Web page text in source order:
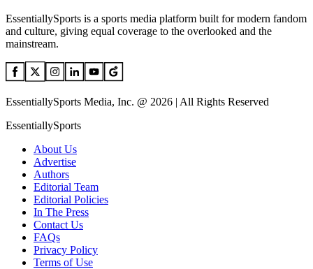
EssentiallySports is a sports media platform built for modern fandom
and culture, giving equal coverage to the overlooked and the
mainstream.
EssentiallySports Media, Inc. @ 2026 | All Rights Reserved
EssentiallySports
About Us
Advertise
Authors
Editorial Team
Editorial Policies
In The Press
Contact Us
FAQs
Privacy Policy
Terms of Use